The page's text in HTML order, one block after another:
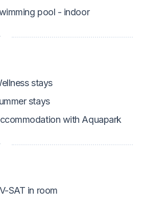
pool - indoor
stays
stays
with Aquapark
SAT in room